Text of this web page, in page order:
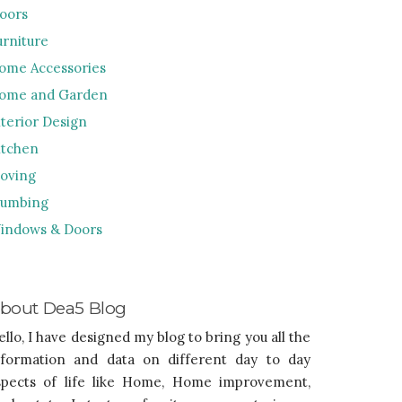
Accessories
and Garden
Design
& Doors
Dea5 Blog
I have designed my blog to bring you all the
and data on different day to day
of life like Home, Home improvement,